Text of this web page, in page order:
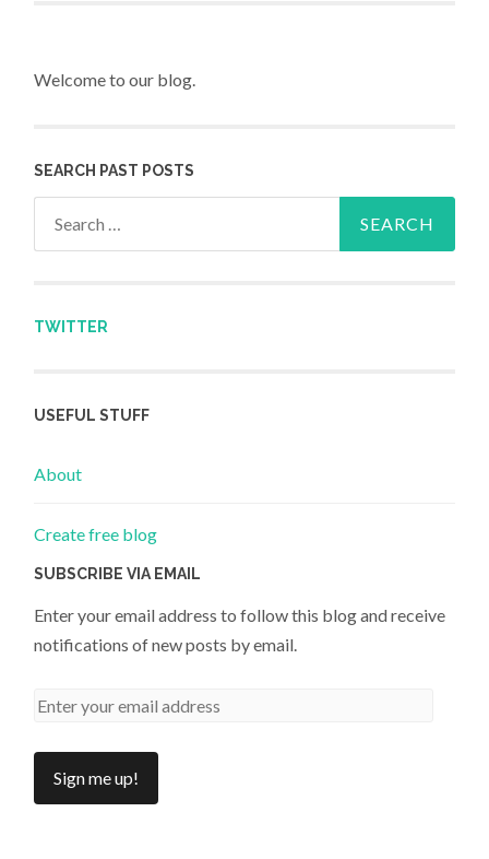
Welcome to our blog.
SEARCH PAST POSTS
TWITTER
USEFUL STUFF
About
Create free blog
SUBSCRIBE VIA EMAIL
Enter your email address to follow this blog and receive
notifications of new posts by email.